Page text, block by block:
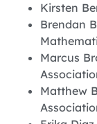
Kirsten
Brendan
Marcus
Matthew